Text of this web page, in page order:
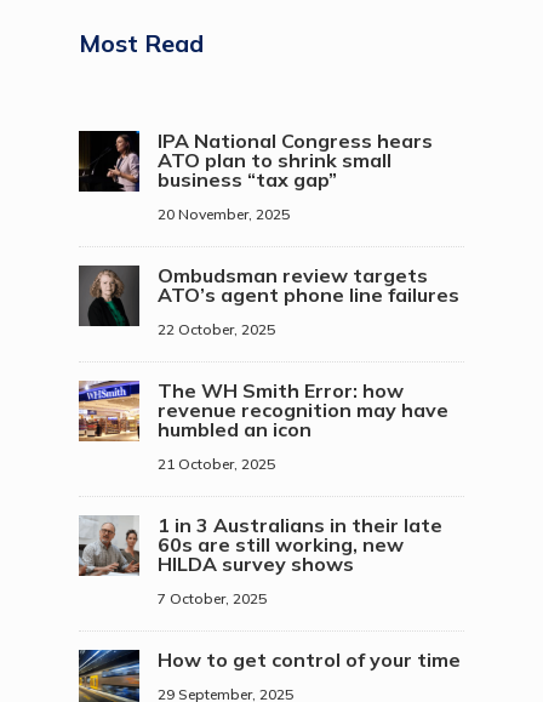
Most Read
IPA National Congress hears
ATO plan to shrink small
business “tax gap”
20 November, 2025
Ombudsman review targets
ATO’s agent phone line failures
22 October, 2025
The WH Smith Error: how
revenue recognition may have
humbled an icon
21 October, 2025
1 in 3 Australians in their late
60s are still working, new
HILDA survey shows
7 October, 2025
How to get control of your time
29 September, 2025